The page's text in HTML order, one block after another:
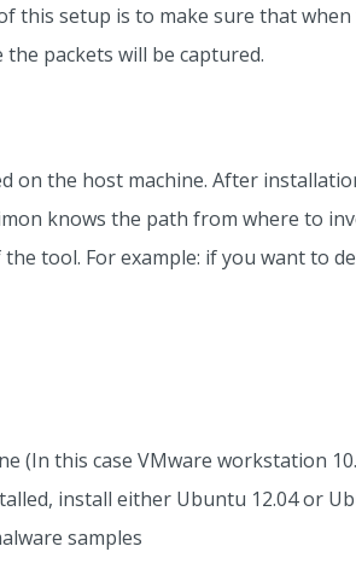
this setup is to make sure that
packets will be captured.
on the host machine. After
knows the path from where to
tool. For example: if you want to
(In this case VMware workstation
install either Ubuntu 12.04 or
samples